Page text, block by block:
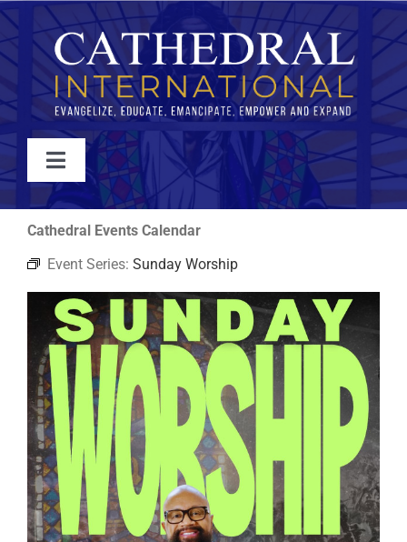
Skip
to
content
Toggle
Navigation
WATCH
ABOUT
JOIN
EVENTS
RESOURCES
FAQs
Cathedral Events Calendar
Event Series: Sunday Worship